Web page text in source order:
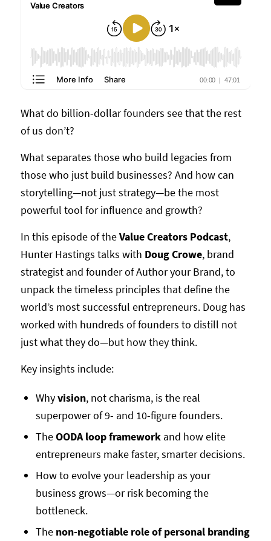
What do billion-dollar founders see that the rest
of us don’t?
What separates those who build legacies from
those who just build businesses? And how can
storytelling—not just strategy—be the most
powerful tool for influence and growth?
In this episode of theValue Creators Podcast,
Hunter Hastings talks with Doug Crowe, brand
strategist and founder of Author your Brand, to
unpack the timeless principles that define the
world’s most successful entrepreneurs. Doug has
worked with hundreds of founders to distill not
just what they do—but how they think.
Key insights include:
Whyvision, not charisma, is the real
superpower of 9- and 10-figure founders.
TheOODA loop frameworkand how elite
entrepreneurs make faster, smarter decisions.
How to evolve your leadership as your
business grows—or risk becoming the
bottleneck.
The non-negotiable role of personal branding